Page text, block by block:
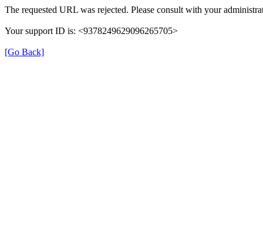
The requested URL was rejected. Please consult with your
Your support ID is: <9378249629096265705>
[Go Back]